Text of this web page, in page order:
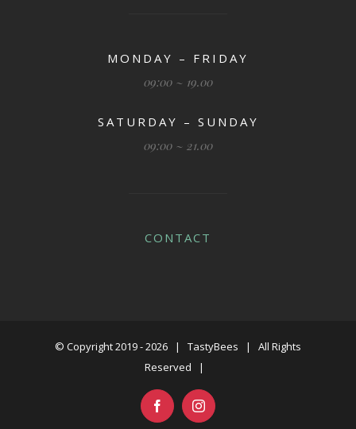
MONDAY – FRIDAY
09:00 ~ 19.00
SATURDAY – SUNDAY
09:00 ~ 21.00
CONTACT
© Copyright 2019 -2026 | TastyBees | All Rights
Reserved |
FacebookInstagram